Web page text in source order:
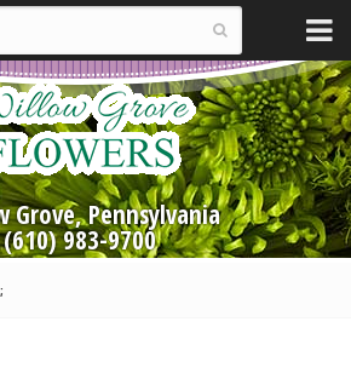
Grove, Pennsylvania
(610) 983-9700